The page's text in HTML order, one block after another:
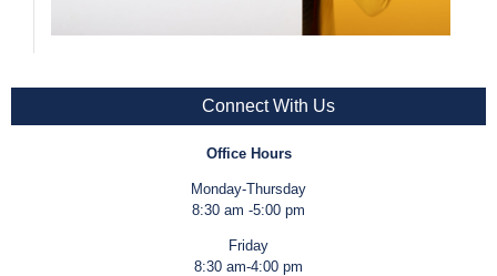
Connect With Us
Office Hours
Monday-Thursday
8:30 am -5:00 pm
Friday
8:30 am-4:00 pm